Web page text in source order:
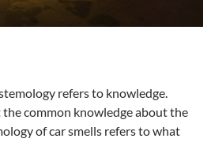
refers to knowledge.
common knowledge about the
of car smells refers to what